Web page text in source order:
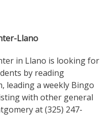
Llano
in Llano is looking for
by reading
leading a weekly Bingo
with other general
at (325) 247-